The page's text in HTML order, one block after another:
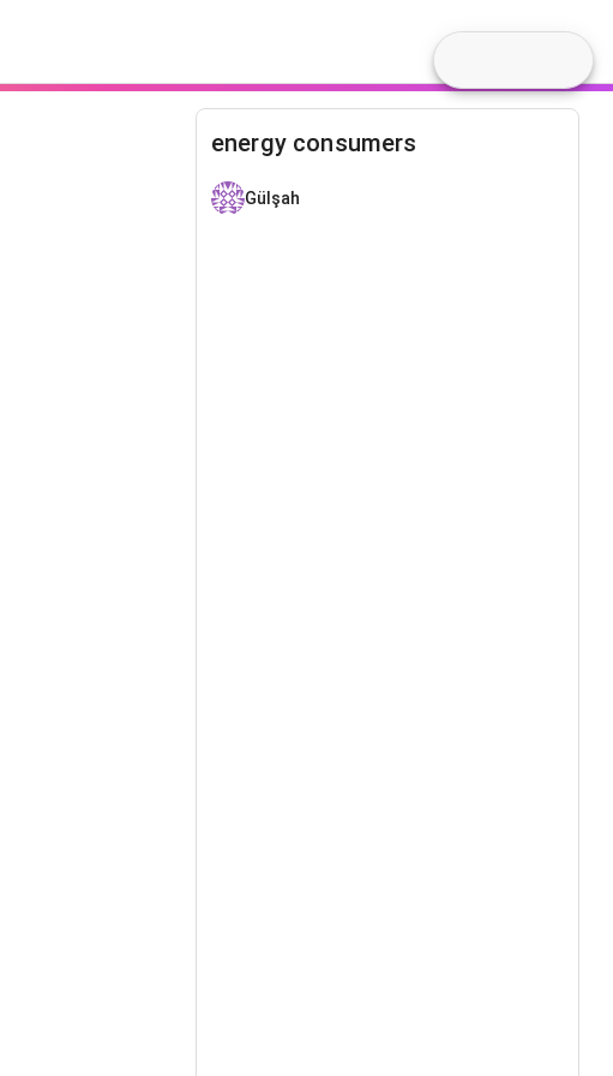
energy consumers
Gülşah